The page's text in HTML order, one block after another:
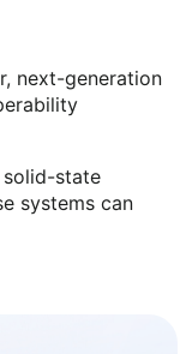
next-generation
solid-state
systems can